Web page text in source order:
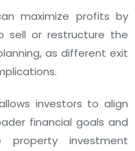
maximize profits by
sell or restructure the
as different exit
investors to align
financial goals and
property investment